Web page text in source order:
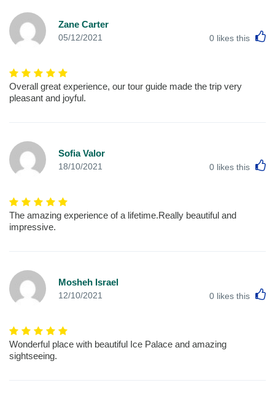
Zane Carter
05/12/2021 0 likes this
Overall great experience, our tour guide made the trip very
pleasant and joyful.
Sofia Valor
18/10/2021 0 likes this
The amazing experience of a lifetime.Really beautiful and
impressive.
Mosheh Israel
12/10/2021 0 likes this
Wonderful place with beautiful Ice Palace and amazing
sightseeing.